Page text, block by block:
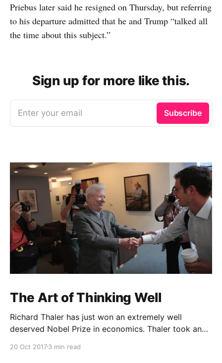
Priebus later said he resigned on Thursday, but referring
to his departure admitted that he and Trump “talked all
the time about this subject.”
Sign up for more like this.
Enter your email Subscribe
The Art of Thinking Well
Richard Thaler has just won an extremely well
deserved Nobel Prize in economics. Thaler took an
rationally, and showed the ways we are
20 Oct 20173 min read